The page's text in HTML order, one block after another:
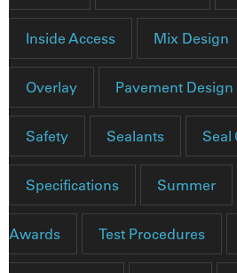
Inside Access Mix Design
Overlay Pavement Design
Safety Sealants Seal
Specifications Summer
Awards Test Procedures